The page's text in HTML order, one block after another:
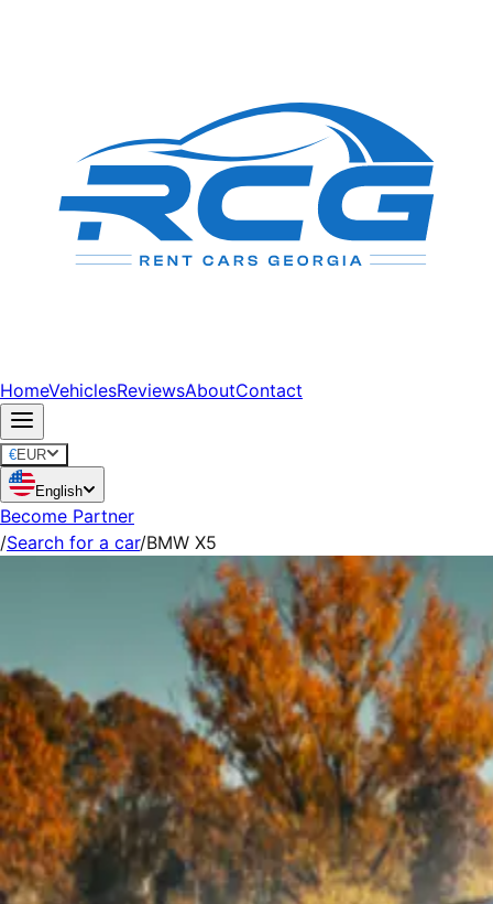
HomeVehiclesReviewsAboutContact
€EUR
English
Become Partner
/Search for a car/BMW X5